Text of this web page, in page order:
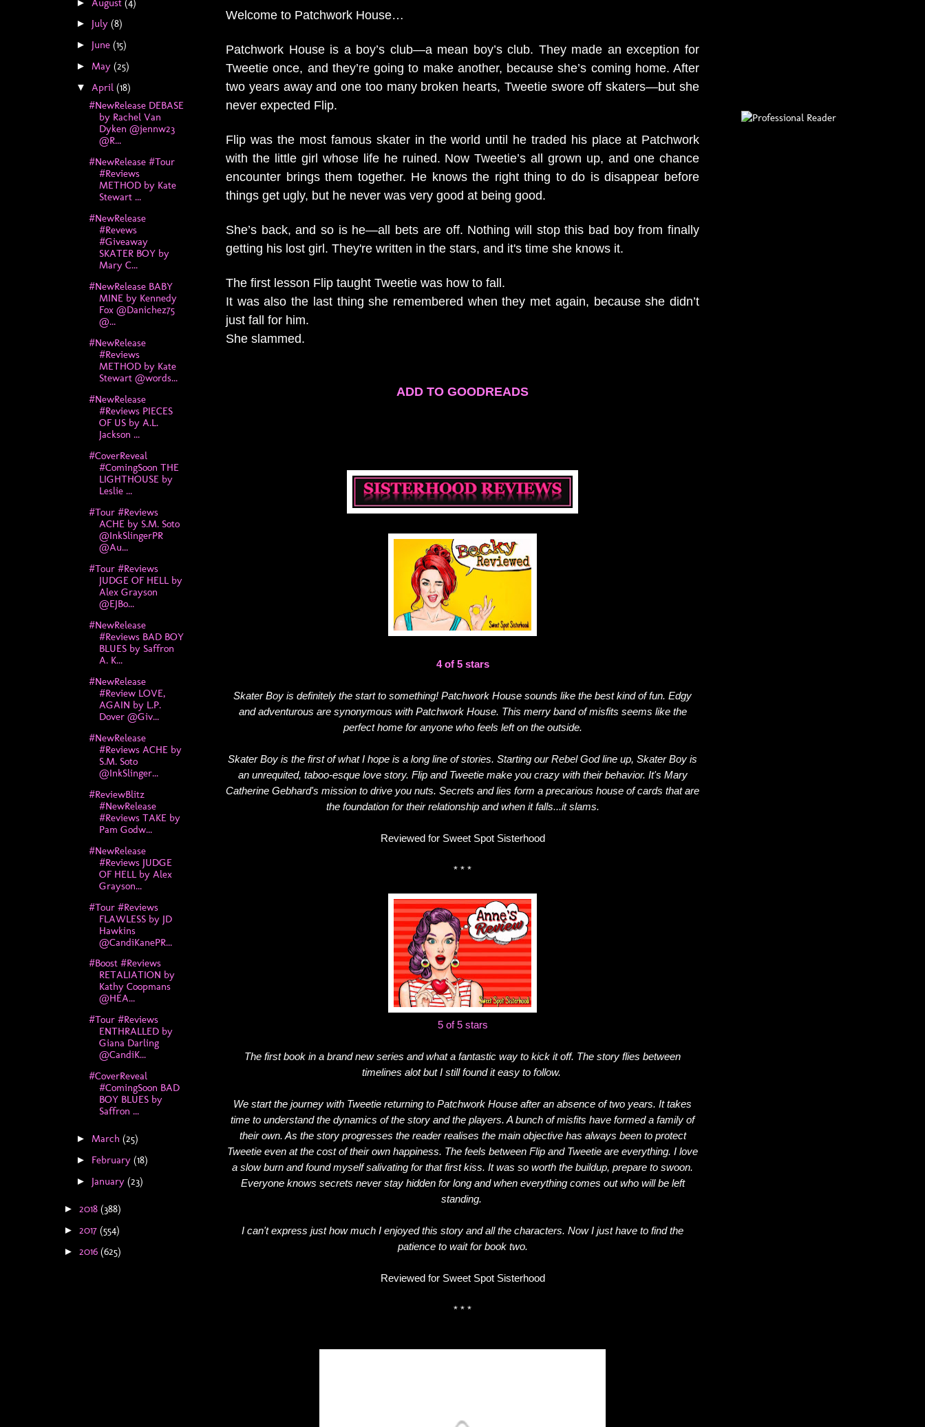
Welcome to Patchwork House…
Patchwork House is a boy’s club—a mean boy’s club. They made an exception for
Tweetie once, and they’re going to make another, because she’s coming home. After
two years away and one too many broken hearts, Tweetie swore off skaters—but she
never expected Flip.
Flip was the most famous skater in the world until he traded his place at Patchwork
with the little girl whose life he ruined. Now Tweetie’s all grown up, and one chance
encounter brings them together. He knows the right thing to do is disappear before
things get ugly, but he never was very good at being good.
She’s back, and so is he—all bets are off. Nothing will stop this bad boy from finally
getting his lost girl. They're written in the stars, and it's time she knows it.
The first lesson Flip taught Tweetie was how to fall.
It was also the last thing she remembered when they met again, because she didn’t
just fall for him.
She slammed.
ADD TO GOODREADS
4 of 5 stars
Skater Boy is definitely the start to something! Patchwork House sounds like the best kind of fun. Edgy
and adventurous are synonymous with Patchwork House. This merry band of misfits seems like the
perfect home for anyone who feels left on the outside.
Skater Boy is the first of what I hope is a long line of stories. Starting our Rebel God line up, Skater Boy is
an unrequited, taboo-esque love story. Flip and Tweetie make you crazy with their behavior. It's Mary
Catherine Gebhard's mission to drive you nuts. Secrets and lies form a precarious house of cards that are
the foundation for their relationship and when it falls...it slams.
Reviewed for Sweet Spot Sisterhood
* * *
5 of 5 stars
The first book in a brand new series and what a fantastic way to kick it off. The story flies between
timelines alot but I still found it easy to follow.
We start the journey with Tweetie returning to Patchwork House after an absence of two years. It takes
time to understand the dynamics of the story and the players. A bunch of misfits have formed a family of
their own. As the story progresses the reader realises the main objective has always been to protect
Tweetie even at the cost of their own happiness. The feels between Flip and Tweetie are everything. I love
a slow burn and found myself salivating for that first kiss. It was so worth the buildup, prepare to swoon.
Everyone knows secrets never stay hidden for long and when everything comes out who will be left
standing.
I can't express just how much I enjoyed this story and all the characters. Now I just have to find the
patience to wait for book two.
Reviewed for Sweet Spot Sisterhood
* * *
►
► July (8)
► June (15)
► May (25)
▼ April (18)
#NewRelease DEBASE
by Rachel Van
Dyken @jennw23
@R...
#NewRelease #Tour
#Reviews
METHOD by Kate
Stewart ...
#NewRelease
#Revews
#Giveaway
SKATER BOY by
Mary C...
#NewRelease BABY
MINE by Kennedy
Fox @Danichez75
@...
#NewRelease
#Reviews
METHOD by Kate
Stewart @words...
#NewRelease
#Reviews PIECES
OF US by A.L.
Jackson ...
#CoverReveal
#ComingSoon THE
LIGHTHOUSE by
Leslie ...
#Tour #Reviews
ACHE by S.M. Soto
@InkSlingerPR
@Au...
#Tour #Reviews
JUDGE OF HELL by
Alex Grayson
@EJBo...
#NewRelease
#Reviews BAD BOY
BLUES by Saffron
A. K...
#NewRelease
#Review LOVE,
AGAIN by L.P.
Dover @Giv...
#NewRelease
#Reviews ACHE by
S.M. Soto
@InkSlinger...
#ReviewBlitz
#NewRelease
#Reviews TAKE by
Pam Godw...
#NewRelease
#Reviews JUDGE
OF HELL by Alex
Grayson...
#Tour #Reviews
FLAWLESS by JD
Hawkins
@CandiKanePR...
#Boost #Reviews
RETALIATION by
Kathy Coopmans
@HEA...
#Tour #Reviews
ENTHRALLED by
Giana Darling
@CandiK...
#CoverReveal
#ComingSoon BAD
BOY BLUES by
Saffron ...
► March (25)
► February (18)
► January (23)
► 2018 (388)
► 2017 (554)
► 2016 (625)